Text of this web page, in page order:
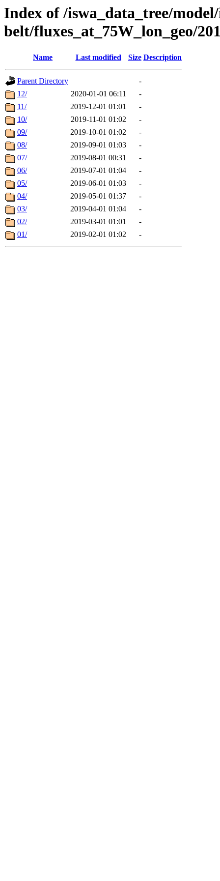
Index of /iswa_data_tree/
belt/fluxes_at_75W_lon_geo/
Name Last modified Size Description
Parent Directory
-
12/
2020-01-01 06:11
-
11/
2019-12-01 01:01
-
10/
2019-11-01 01:02
-
09/
2019-10-01 01:02
-
08/
2019-09-01 01:03
-
07/
2019-08-01 00:31
-
06/
2019-07-01 01:04
-
05/
2019-06-01 01:03
-
04/
2019-05-01 01:37
-
03/
2019-04-01 01:04
-
02/
2019-03-01 01:01
-
01/
2019-02-01 01:02 -